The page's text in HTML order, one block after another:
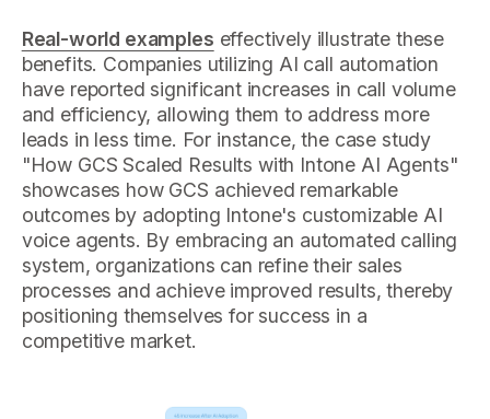
Real-world examples effectively illustrate these
benefits. Companies utilizing AI call automation
have reported significant increases in call volume
and efficiency, allowing them to address more
leads in less time. For instance, the case study
"How GCS Scaled Results with Intone AI Agents"
showcases how GCS achieved remarkable
outcomes by adopting Intone's customizable AI
voice agents. By embracing an automated calling
system, organizations can refine their sales
processes and achieve improved results, thereby
positioning themselves for success in a
competitive market.